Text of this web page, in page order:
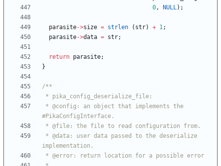
0, NULL) ;
parasite->size = strlen ( str) + 1;
parasite->data = str;
return parasite;
}